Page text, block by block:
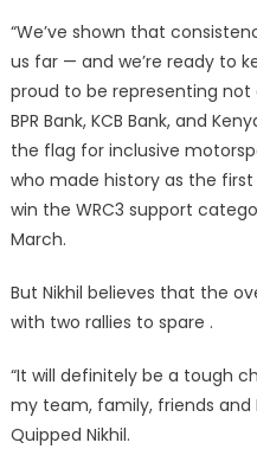
“We’ve shown that
us far — and we’re ready to
proud to be representing
BPR Bank, KCB Bank, and
the flag for inclusive
who made history as the
win the WRC3 support
March.
But Nikhil believes that the
with two rallies to spare .
“It will definitely be a tough
my team, family, friends and
Quipped Nikhil.